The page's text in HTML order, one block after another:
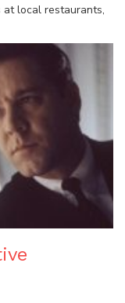
at local restaurants,